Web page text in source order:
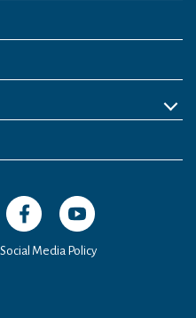
a new window
Open in a new window
Open in a new
Media Policy